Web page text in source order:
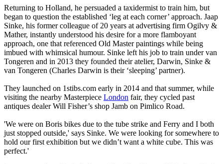
Returning to Holland, he persuaded a taxidermist to train him, but
began to question the established ‘leg at each corner’ approach. Jaap
Sinke, his former colleague of 20 years at advertising firm Ogilvy &
Mather, instantly understood his desire for a more flamboyant
approach, one that referenced Old Master paintings while being
imbued with whimsical humour. Sinke left his job to train under van
Tongeren and in 2013 they founded their atelier, Darwin, Sinke &
van Tongeren (Charles Darwin is their ‘sleeping’ partner).
They launched on 1stibs.com early in 2014 and that summer, while
visiting the nearby Masterpiece London fair, they cycled past
antiques dealer Will Fisher’s shop Jamb on Pimlico Road.
'We were on Boris bikes due to the tube strike and Ferry and I both
just stopped outside,' says Sinke. We were looking for somewhere to
hold our first exhibition but we didn’t want a white cube. This was
perfect.'